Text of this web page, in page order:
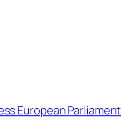
European Parliament